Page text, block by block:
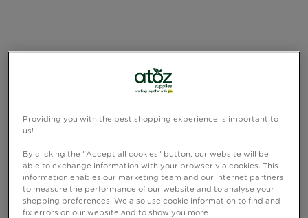
Providing you with the best shopping experience is important to
us!
By clicking the "Accept all cookies" button, our website will be
able to exchange information with your browser via cookies. This
information enables our marketing team and our internet partners
to measure the performance of our website and to analyse your
shopping preferences. We also use cookie information to find and
fix errors on our website and to show you more